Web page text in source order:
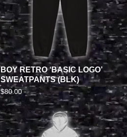
BOY RETRO ‘BASIC LOGO’
SWEATPANTS (BLK)
$80.00